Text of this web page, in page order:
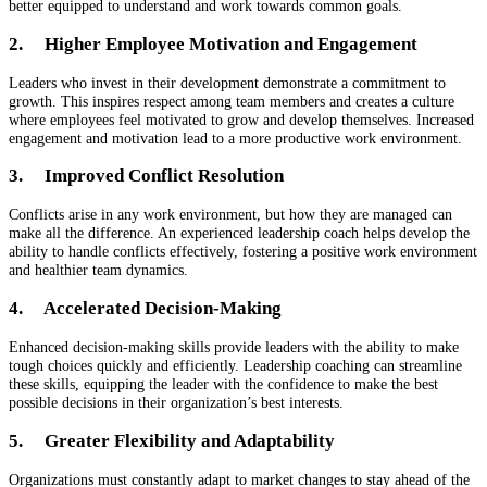
better equipped to understand and work towards common goals.
2. Higher Employee Motivation and Engagement
Leaders who invest in their development demonstrate a commitment to
growth. This inspires respect among team members and creates a culture
where employees feel motivated to grow and develop themselves. Increased
engagement and motivation lead to a more productive work environment.
3. Improved Conflict Resolution
Conflicts arise in any work environment, but how they are managed can
make all the difference. An experienced leadership coach helps develop the
ability to handle conflicts effectively, fostering a positive work environment
and healthier team dynamics.
4. Accelerated Decision-Making
Enhanced decision-making skills provide leaders with the ability to make
tough choices quickly and efficiently. Leadership coaching can streamline
these skills, equipping the leader with the confidence to make the best
possible decisions in their organization’s best interests.
5. Greater Flexibility and Adaptability
Organizations must constantly adapt to market changes to stay ahead of the